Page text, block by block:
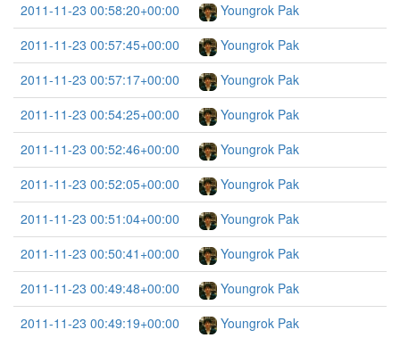
2011-11-23 00:58:20+00:00
Youngrok Pak
2011-11-23 00:57:45+00:00
Youngrok Pak
2011-11-23 00:57:17+00:00
Youngrok Pak
2011-11-23 00:54:25+00:00
Youngrok Pak
2011-11-23 00:52:46+00:00
Youngrok Pak
2011-11-23 00:52:05+00:00
Youngrok Pak
2011-11-23 00:51:04+00:00
Youngrok Pak
2011-11-23 00:50:41+00:00
Youngrok Pak
2011-11-23 00:49:48+00:00
Youngrok Pak
2011-11-23 00:49:19+00:00
Youngrok Pak